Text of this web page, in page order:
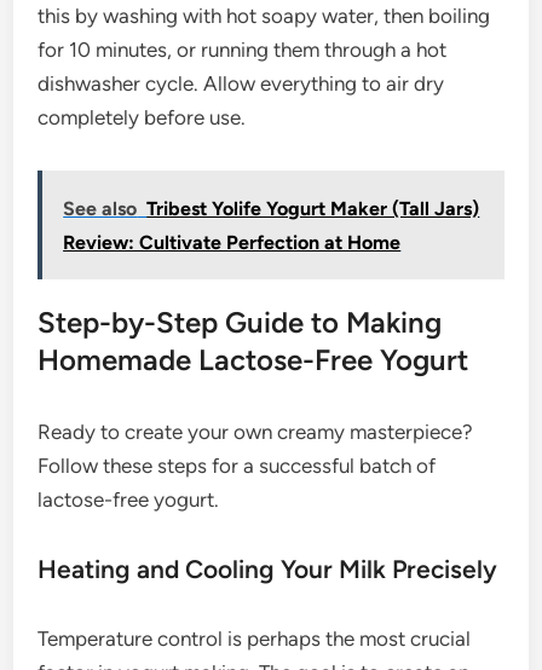
this by washing with hot soapy water, then boiling
for 10 minutes, or running them through a hot
dishwasher cycle. Allow everything to air dry
completely before use.
See also Tribest Yolife Yogurt Maker (Tall Jars)
Review: Cultivate Perfection at Home
Step-by-Step Guide to Making
Homemade Lactose-Free Yogurt
Ready to create your own creamy masterpiece?
Follow these steps for a successful batch of
lactose-free yogurt.
Heating and Cooling Your Milk Precisely
Temperature control is perhaps the most crucial